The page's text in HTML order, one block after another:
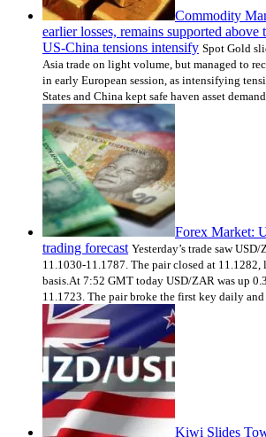
Commodity
earlier losses, remains supported above
US-China tensions intensify Spot Gold
Asia trade on light volume, but managed to
in early European session, as intensifying
States and China kept safe haven asset
Forex Market:
trading forecast Yesterday’s trade saw
11.1030-11.1787. The pair closed at
basis.At 7:52 GMT today USD/ZAR was up
11.1723. The pair broke the first key daily
Kiwi Slides